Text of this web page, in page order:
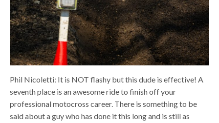
Phil Nicoletti: It is NOT flashy but this dude is effective! A
seventh place is an awesome ride to finish off your
professional motocross career. There is something to be
said about a guy who has done it this long and is still as